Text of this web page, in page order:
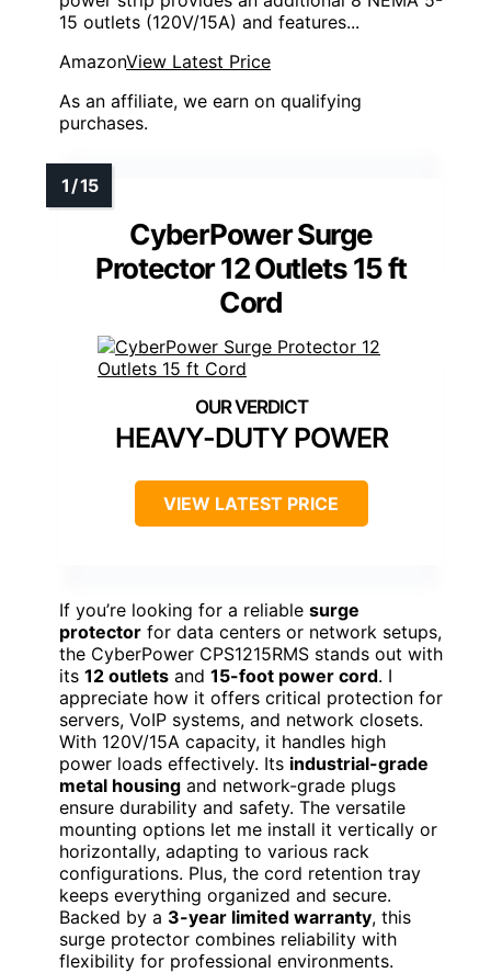
15 outlets (120V/15A) and features...
AmazonView Latest Price
As an affiliate, we earn on qualifying
purchases.
CyberPower Surge
Protector 12 Outlets 15 ft
Cord
HEAVY-DUTY POWER
VIEW LATEST PRICE
If you’re looking for a reliable surge
protector for data centers or network setups,
the CyberPower CPS1215RMS stands out with
its 12 outlets and 15-foot power cord. I
appreciate how it offers critical protection for
servers, VoIP systems, and network closets.
With 120V/15A capacity, it handles high
power loads effectively. Its industrial-grade
metal housing and network-grade plugs
ensure durability and safety. The versatile
mounting options let me install it vertically or
horizontally, adapting to various rack
configurations. Plus, the cord retention tray
keeps everything organized and secure.
Backed by a 3-year limited warranty, this
surge protector combines reliability with
flexibility for professional environments.